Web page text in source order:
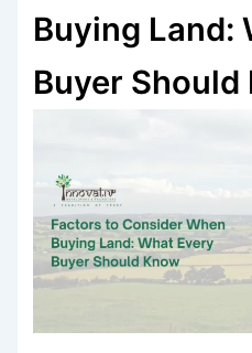
Buying Land:
Buyer Should